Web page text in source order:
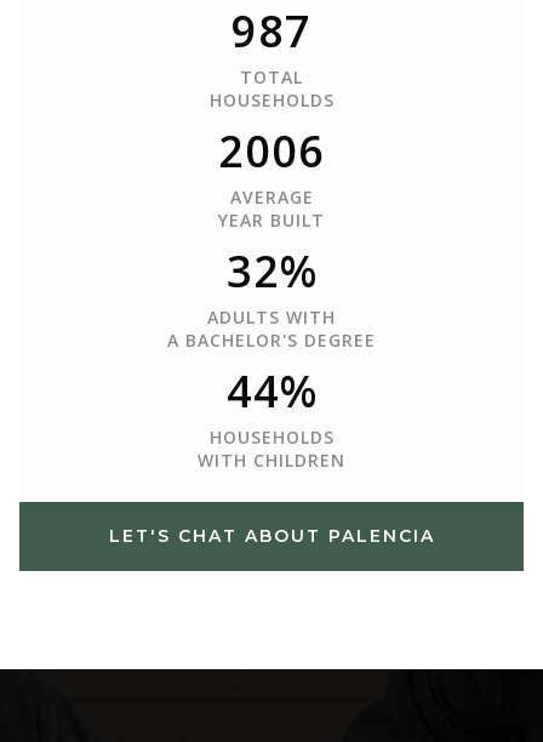
987
TOTAL
HOUSEHOLDS
2006
AVERAGE
YEAR BUILT
32%
ADULTS WITH
A BACHELOR'S DEGREE
44%
HOUSEHOLDS
WITH CHILDREN
LET'S CHAT ABOUT PALENCIA